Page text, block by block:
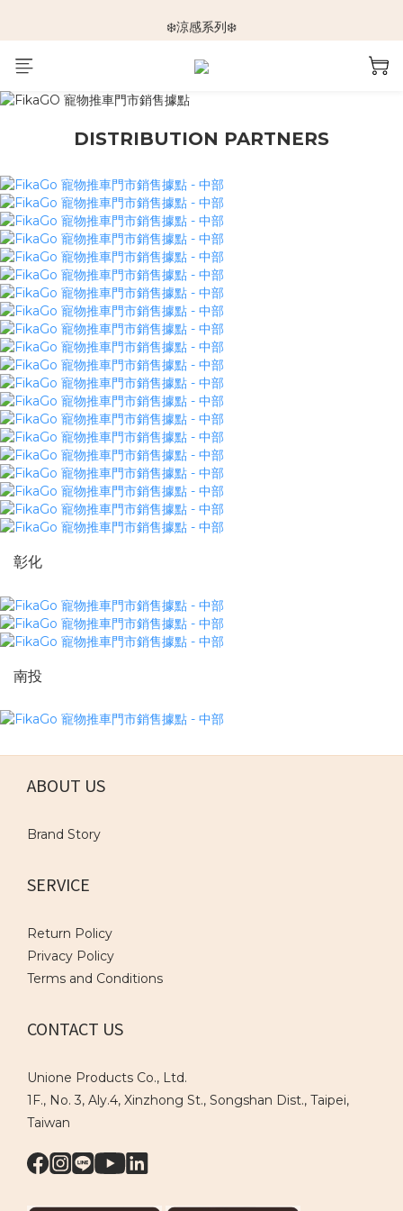
🆕新品上架🆕
❄️涼感系列❄️
🐕🐈推車挑選指南🐇🐤
🆕新品上架🆕
DISTRIBUTION PARTNERS
彰化
南投
ABOUT US
Brand Story
SERVICE
Return Policy
Privacy Policy
Terms and Conditions
CONTACT US
Unione Products Co., Ltd.
1F., No. 3, Aly.4, Xinzhong St., Songshan Dist., Taipei,
Taiwan